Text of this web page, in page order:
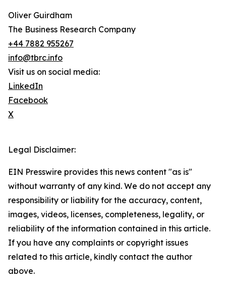
Oliver Guirdham
The Business Research Company
+44 7882 955267
info@tbrc.info
Visit us on social media:
LinkedIn
Facebook
X
Legal Disclaimer:
EIN Presswire provides this news content "as is"
without warranty of any kind. We do not accept any
responsibility or liability for the accuracy, content,
images, videos, licenses, completeness, legality, or
reliability of the information contained in this article.
If you have any complaints or copyright issues
related to this article, kindly contact the author
above.